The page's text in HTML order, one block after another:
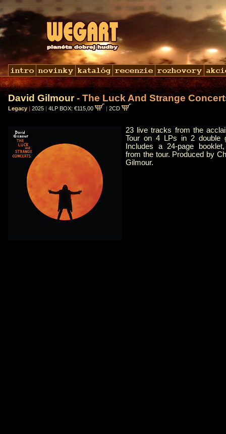
David Gilmour- The Luck And Strange
Legacy | 2025 | 4LP BOX: €115,00 | 2CD
23 live tracks from the
Tour on 4 LPs in 2 double
Includes a 24-page
from the tour. Produced by
Gilmour.